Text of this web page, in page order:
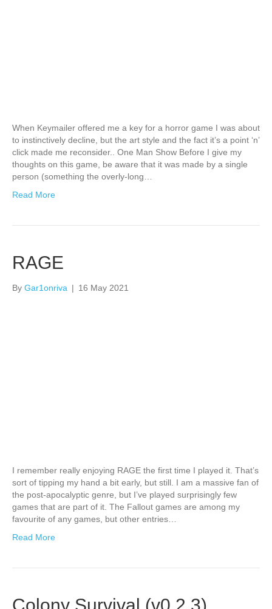
When Keymailer offered me a key for a horror game I was about
to instinctively decline, but the art style and the fact it’s a point ‘n’
click made me reconsider.. One Man Show Before I give my
thoughts on this game, be aware that it was made by a single
person (something the overly-long…
Read More
RAGE
By Gar1onriva | 16 May 2021
I remember really enjoying RAGE the first time I played it. That’s
sort of tipping my hand a bit early, but still. I am a massive fan of
the post-apocalyptic genre, but I’ve played surprisingly few
games that are part of it. The Fallout games are among my
favourite of any games, but other entries…
Read More
Colony Survival (v0.2.3)